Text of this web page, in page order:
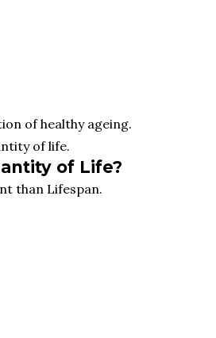
of healthy ageing.
of life.
of Life?
than Lifespan.